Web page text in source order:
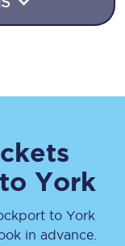
to York
to York
in advance.